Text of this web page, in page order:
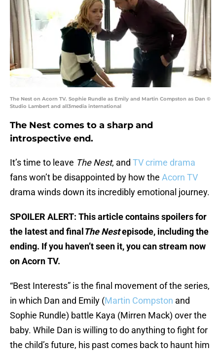
The Nest on Acorn TV. Sophie Rundle as Emily and Martin Compston as Dan ©
Studio Lambert and all3media international
The Nest comes to a sharp and
introspective end.
It’s time to leave The Nest, and TV crime drama
fans won’t be disappointed by how the Acorn TV
drama winds down its incredibly emotional journey.
SPOILER ALERT: This article contains spoilers for
the latest and final The Nestepisode, including the
ending. If you haven’t seen it, you can stream now
on Acorn TV.
“Best Interests” is the final movement of the series,
in which Dan and Emily (Martin Compston and
Sophie Rundle) battle Kaya (Mirren Mack) over the
baby. While Dan is willing to do anything to fight for
the child’s future, his past comes back to haunt him